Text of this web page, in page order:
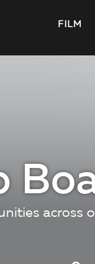
FILM
across